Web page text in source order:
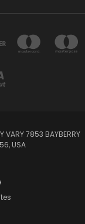
VARY 7853 BAYBERRY
USA